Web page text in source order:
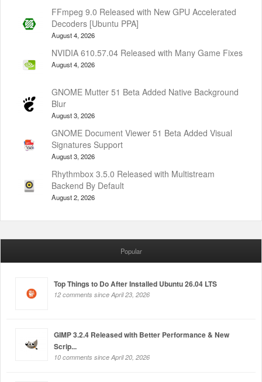
FFmpeg 9.0 Released with New GPU Accelerated
Decoders [Ubuntu PPA]
August 4, 2026
NVIDIA 610.57.04 Released with Many Game Fixes
August 4, 2026
GNOME Mutter 51 Beta Added Native Background
Blur
August 3, 2026
GNOME Document Viewer 51 Beta Added Visual
Signatures Support
August 3, 2026
Rhythmbox 3.5.0 Released with Multistream
Backend By Default
August 2, 2026
Popular
Top Things to Do After Installed Ubuntu 26.04 LTS
12 comments since April 23, 2026
GIMP 3.2.4 Released with Better Performance & New
Scrip...
10 comments since April 20, 2026